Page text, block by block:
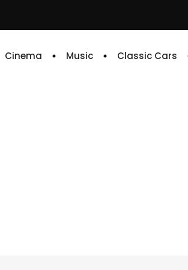
Cinema Music Classic Cars